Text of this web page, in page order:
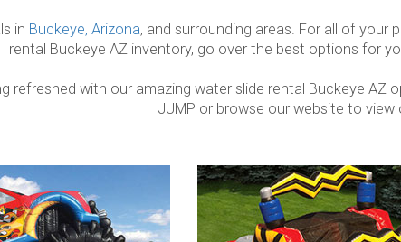
in Buckeye, Arizona, and surrounding areas. For all of your
rental Buckeye AZ inventory, go over the best options for
refreshed with our amazing water slide rental Buckeye
JUMP or browse our website to